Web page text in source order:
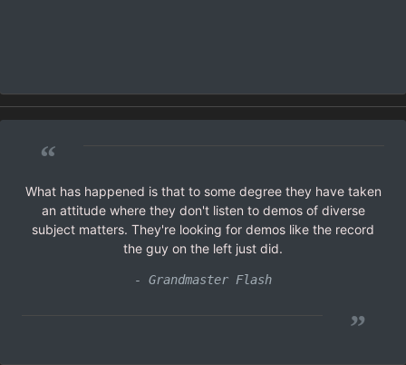
“
What has happened is that to some degree they have taken
an attitude where they don't listen to demos of diverse
subject matters. They're looking for demos like the record
the guy on the left just did.
- Grandmaster Flash
”